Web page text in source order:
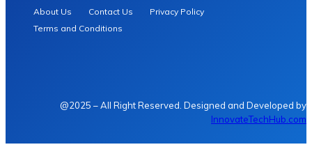
About Us Contact Us
Privacy Policy
Terms and Conditions
@2025 – All Right Reserved. Designed and Developed by
InnovateTechHub.com